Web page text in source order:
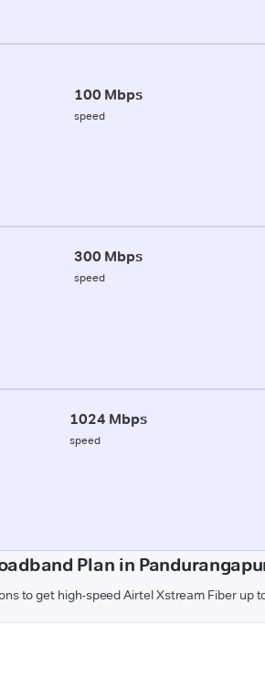
100 Mbps
speed
300 Mbps
speed
1024 Mbps
speed
Plan in
to get high-speed Airtel Xstream Fiber up